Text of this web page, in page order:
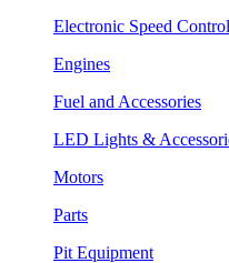
Electronic Speed Control
Engines
Fuel and Accessories
LED Lights &
Motors
Parts
Pit Equipment